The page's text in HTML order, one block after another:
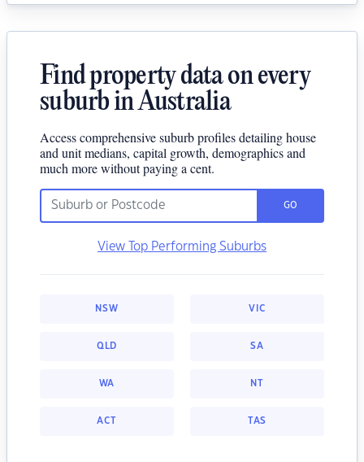
Find property data on every
suburb in Australia
Access comprehensive suburb profiles detailing house
and unit medians, capital growth, demographics and
much more without paying a cent.
GO
View Top Performing Suburbs
NSW VIC
QLD SA
WA NT
ACT TAS